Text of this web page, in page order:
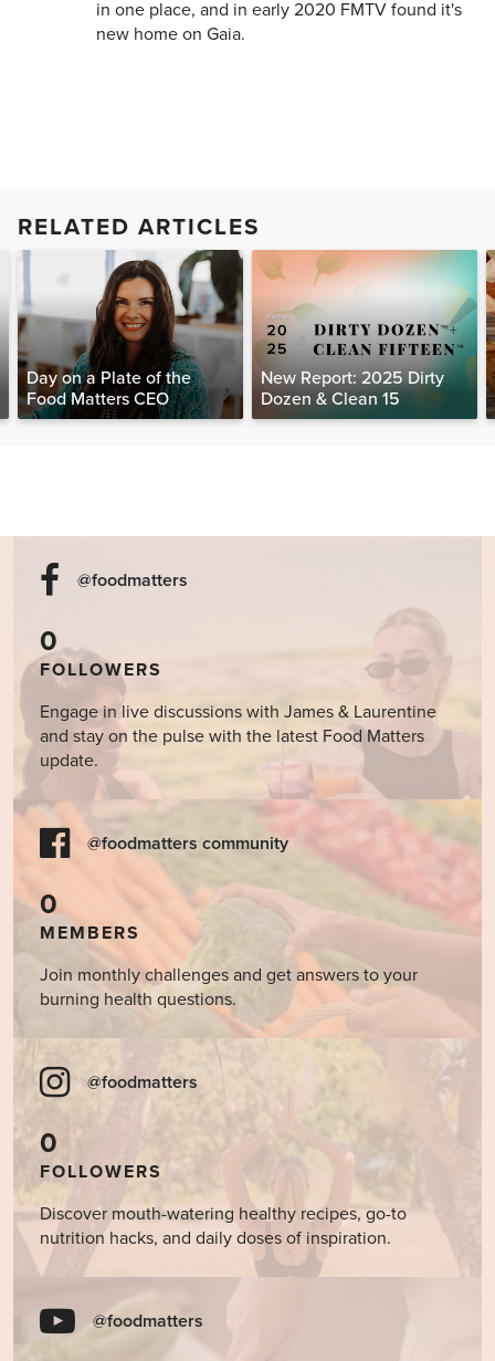
in one place, and in early 2020 FMTV found it's
new home on Gaia.
RELATED ARTICLES
Day on a Plate of the
Food Matters CEO
New Report: 2025 Dirty
Dozen & Clean 15
@foodmatters
0
FOLLOWERS
Engage in live discussions with James & Laurentine
and stay on the pulse with the latest Food Matters
update.
@foodmatters community
0
MEMBERS
Join monthly challenges and get answers to your
burning health questions.
@foodmatters
0
FOLLOWERS
Discover mouth-watering healthy recipes, go-to
nutrition hacks, and daily doses of inspiration.
@foodmatters